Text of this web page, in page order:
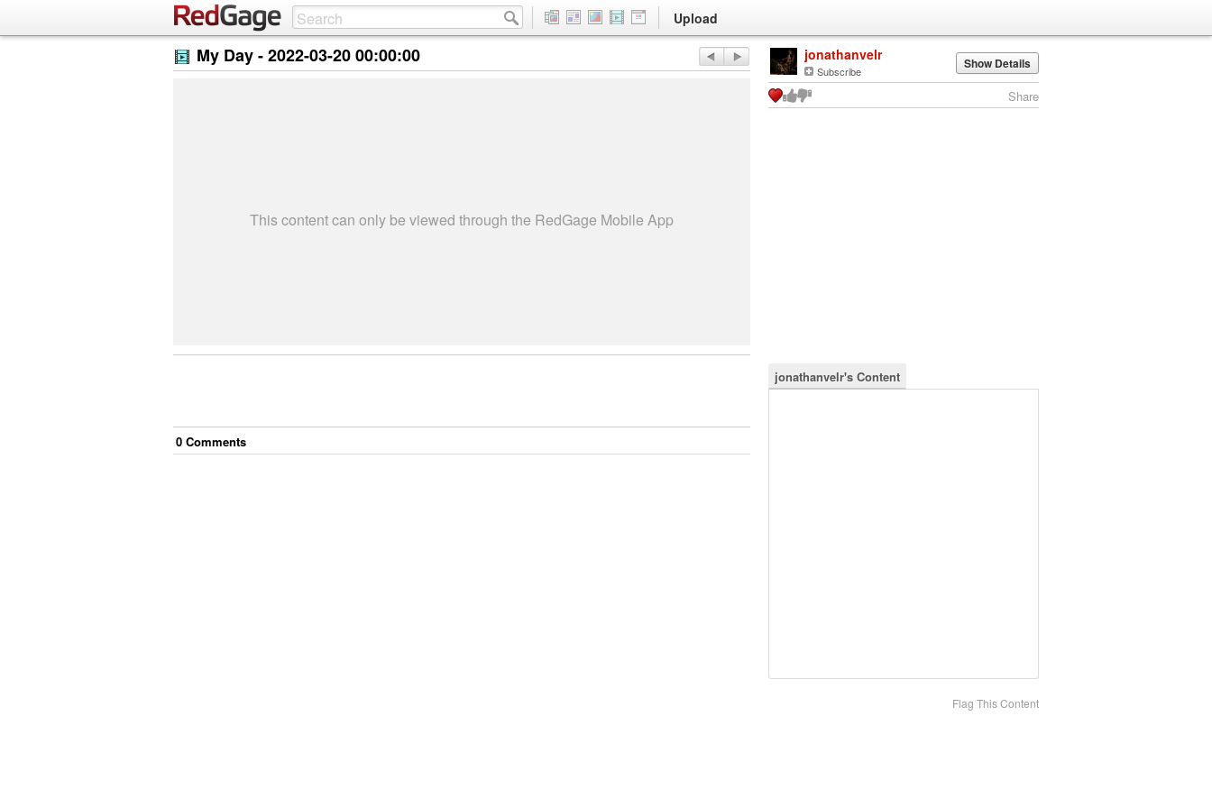
Upload
My Day -2022-03-20 00:00:00
This content can only be viewed through the RedGage Mobile App
0 Comments
jonathanvelr
Subscribe Show Details
Share
jonathanvelr's Content
Flag This Content